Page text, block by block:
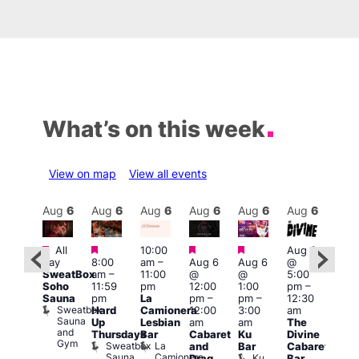
What’s on this week
View on map View all events
Aug 6
Featured
All
day
SweatBox
Soho
Sauna
Sweatbox
Sauna
and
Gym
Aug 6
Featured
8:00
am–
11:59
pm
Hard
Up
Thursdays
Sweatbox
Aug 6
10:00
am–
11:00
pm
La
Camionera
Lesbian
Bar
La
Aug 6
Featured
Aug 6
@
12:00
pm–
12:00
am
Cabaret
and
Aug 6
Featured
Aug 6
@
1:00
pm–
3:00
am
Ku
Bar
Aug 6
Aug 6
@
5:00
pm–
12:30
am
The
Divine
Cabaret